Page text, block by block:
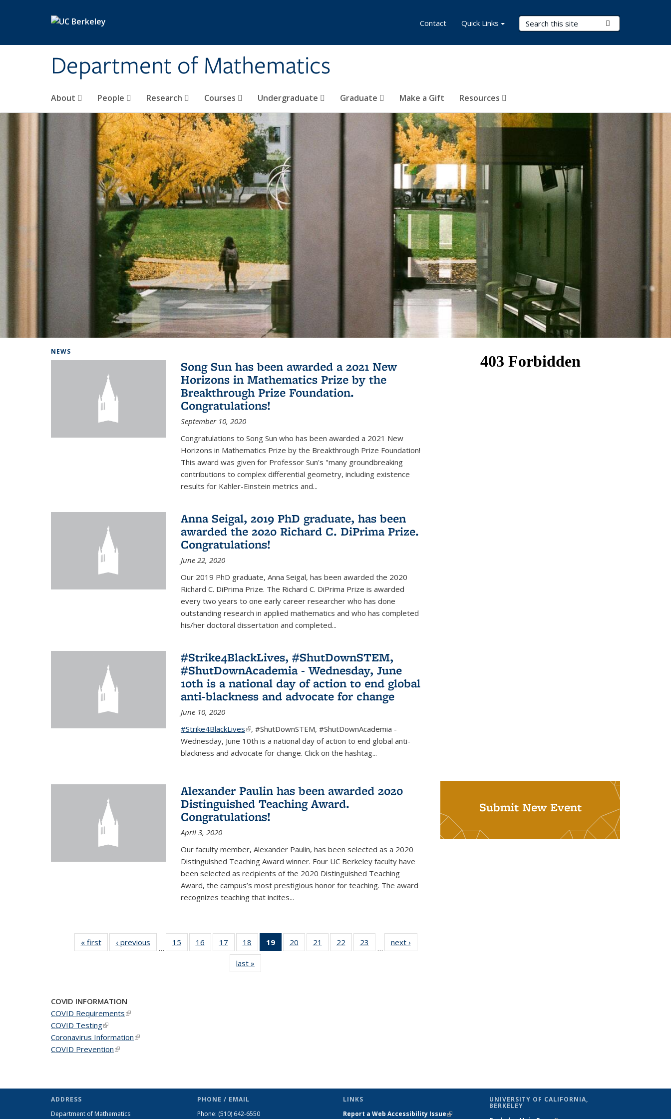
Department of Mathematics
Search Terms
About People Research Courses Undergraduate Graduate Make a Gift Resources
Contact Quick Links
NEWS
Song Sun has been awarded a 2021 New
Horizons in Mathematics Prize by the
Breakthrough Prize Foundation.
Congratulations!
September 10, 2020
Congratulations to Song Sun who has been awarded a 2021 New
Horizons in Mathematics Prize by the Breakthrough Prize Foundation!
This award was given for Professor Sun's "many groundbreaking
contributions to complex differential geometry, including existence
results for Kahler-Einstein metrics and...
Anna Seigal, 2019 PhD graduate, has been
awarded the 2020 Richard C. DiPrima Prize.
Congratulations!
June 22, 2020
Our 2019 PhD graduate, Anna Seigal, has been awarded the 2020
Richard C. DiPrima Prize. The Richard C. DiPrima Prize is awarded
every two years to one early career researcher who has done
outstanding research in applied mathematics and who has completed
his/her doctoral dissertation and completed...
#Strike4BlackLives, #ShutDownSTEM,
#ShutDownAcademia - Wednesday, June
10th is a national day of action to end global
anti-blackness and advocate for change
June 10, 2020
#Strike4BlackLives(link is external)
, #ShutDownSTEM, #ShutDownAcademia -
Wednesday, June 10th is a national day of action to end global anti-
blackness and advocate for change. Click on the hashtag...
Alexander Paulin has been awarded 2020
Distinguished Teaching Award.
Congratulations!
April 3, 2020
Our faculty member, Alexander Paulin, has been selected as a 2020
Distinguished Teaching Award winner. Four UC Berkeley faculty have
been selected as recipients of the 2020 Distinguished Teaching
Award, the campus’s most prestigious honor for teaching. The award
recognizes teaching that incites...
« firstNews‹ previous
…
15
of 49
News
16
of 49
News
17
of 49
News
18
of 49
News
19
of 49
News
20
of 49
News
21
of 49
News
22
of 49
News
23
News
…
next ›
last »
Submit New Event
COVID INFORMATION
COVID Requirements(link is external)
COVID Testing(link is external)
Coronavirus Information(link is external)
COVID Prevention(link is external)
ADDRESS
Department of Mathematics
PHONE / EMAIL
Phone: (510) 642-6550
LINKS
Report a Web Accessibility Issue(link is
UNIVERSITY OF CALIFORNIA,
BERKELEY